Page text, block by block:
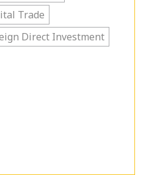
Trade
Direct Investment